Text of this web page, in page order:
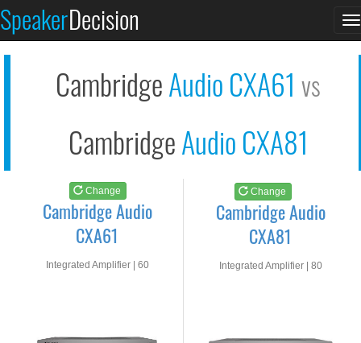
SpeakerDecision
CambridgeAudio CXA61 vs
CambridgeAudio CXA81
Change
Cambridge Audio
CXA61
Integrated Amplifier | 60
Change
Cambridge Audio
CXA81
Integrated Amplifier | 80
See at AMAZON